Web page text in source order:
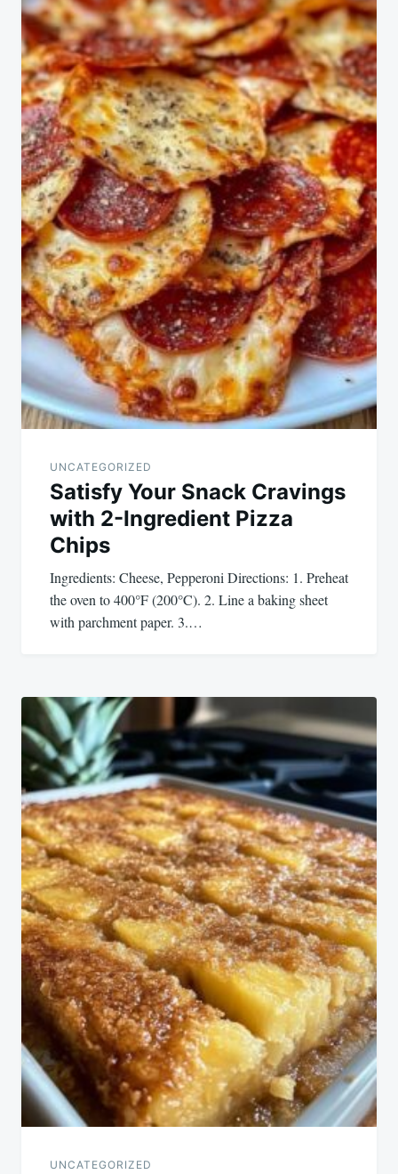
UNCATEGORIZED
Satisfy Your Snack Cravings
with 2-Ingredient Pizza
Chips
Ingredients: Cheese, Pepperoni Directions: 1. Preheat
the oven to 400°F (200°C). 2. Line a baking sheet
with parchment paper. 3.…
UNCATEGORIZED